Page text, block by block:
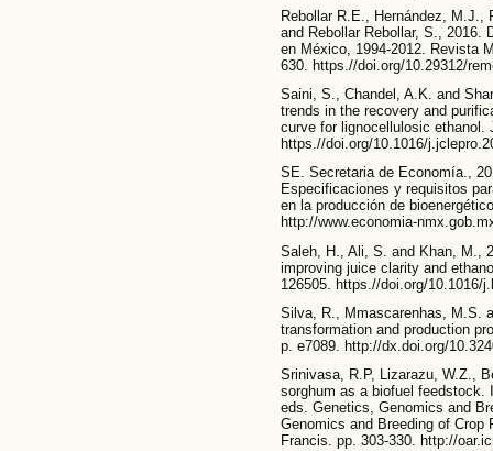
Rebollar R.E., Hernández, M.J.,
and Rebollar Rebollar, S., 2016.
en México, 1994-2012. Revista
630. https.//doi.org/10.29312/
Saini, S., Chandel, A.K. and
trends in the recovery and
curve for lignocellulosic ethanol.
https.//doi.org/10.1016/
SE. Secretaria de Economía.,
Especificaciones y requisitos
en la producción de
http://www.economia-
Saleh, H., Ali, S. and Khan, M.,
improving juice clarity and
126505. https.//doi.org/10.1016/
Silva, R., Mmascarenhas, M.S.
transformation and production
p. e7089. http://dx.doi.org/
Srinivasa, R.P, Lizarazu, W.Z.,
sorghum as a biofuel feedstock.
eds. Genetics, Genomics and
Genomics and Breeding of
Francis. pp. 303-330. http://